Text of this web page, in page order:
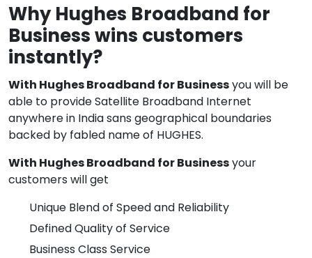
Why Hughes Broadband for
Business wins customers
instantly?
With Hughes Broadband for Businessyou will be
able to provide Satellite Broadband Internet
anywhere in India sans geographical boundaries
backed by fabled name of HUGHES.
With Hughes Broadband for Businessyour
customers will get
Unique Blend of Speed and Reliability
Defined Quality of Service
Business Class Service